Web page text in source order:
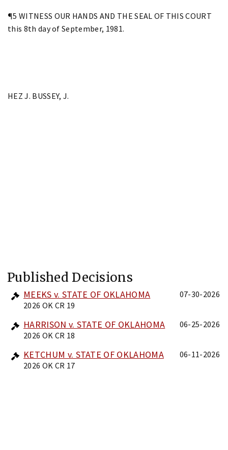
¶5 WITNESS OUR HANDS AND THE SEAL OF THIS COURT
this 8th day of September, 1981.
HEZ J. BUSSEY, J.
Published Decisions
MEEKS v. STATE OF OKLAHOMA
2026 OK CR 19
07-30-2026
HARRISON v. STATE OF OKLAHOMA
2026 OK CR 18
06-25-2026
KETCHUM v. STATE OF OKLAHOMA
2026 OK CR 17
06-11-2026